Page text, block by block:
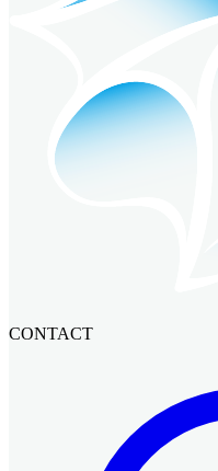
CONTACT